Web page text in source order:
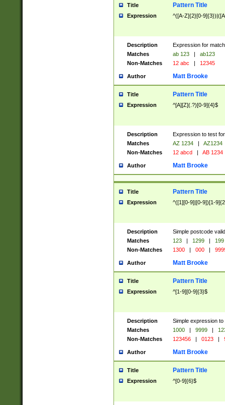
Title Pattern Title
Expression ^([A-Z]{2}[0-
Description
Expression for
Matches
ab 123 |
ab123
Non-Matches
12 abc | 12345
Author Matt Brooke
Title Pattern Title
Expression ^[A][Z](.?)[0-9]{4}$
Description
Expression to test
Matches
AZ 1234 |
AZ1234
Non-Matches
12 abcd | AB 1234
Author Matt Brooke
Title Pattern Title
Expression ^([1][0-9]|[0-9])[1-
Description
Simple postcode
Matches
123 | 1299 |
199
Non-Matches
1300 | 000 |
Author Matt Brooke
Title Pattern Title
Expression ^[1-9][0-9]{3}$
Description
Simple expression
Matches
1000 | 9999 |
Non-Matches
123456 | 0123 |
Author Matt Brooke
Title Pattern Title
Expression ^[0-9]{6}$